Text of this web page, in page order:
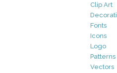
Clip Art
Fonts
Icons
Logo
Patterns
Vectors